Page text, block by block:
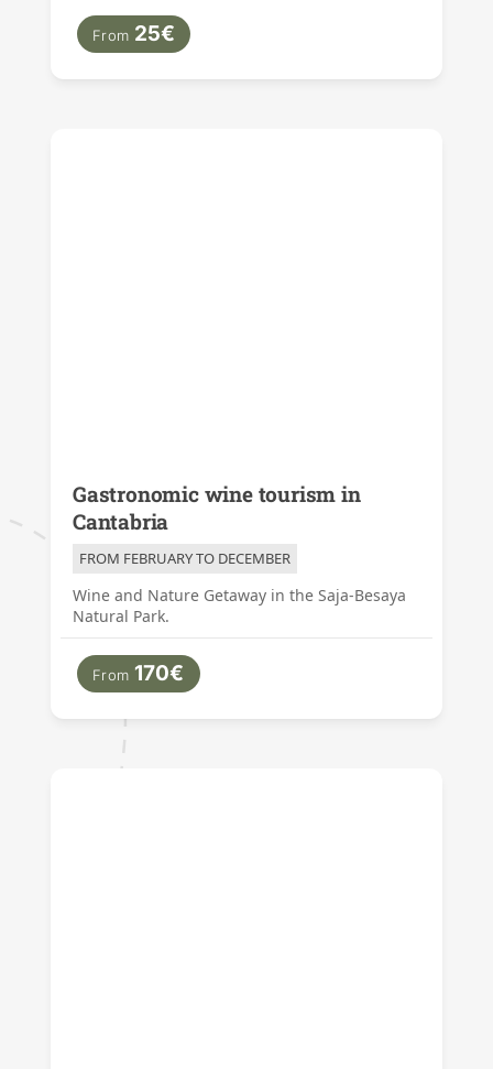
From 25€
Gastronomic wine tourism in
Cantabria
FROM FEBRUARY TO DECEMBER
Wine and Nature Getaway in the Saja-Besaya
Natural Park.
From 170€